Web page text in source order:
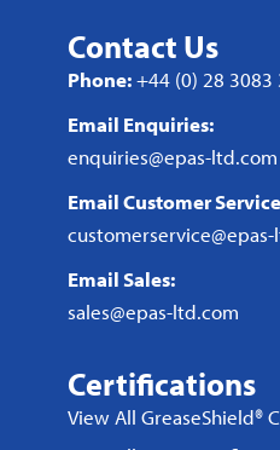
Contact Us
Phone:+44 (0) 28 3083
Email Enquiries:
enquiries@epas-ltd.com
Email Customer
Email Sales:
sales@epas-ltd.com
Certifications
View All GreaseShield®